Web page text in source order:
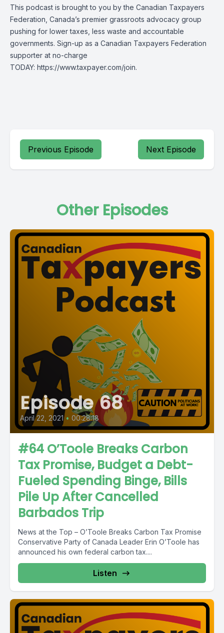
This podcast is brought to you by the Canadian Taxpayers
Federation, Canada’s premier grassroots advocacy group
pushing for lower taxes, less waste and accountable
governments. Sign-up as a Canadian Taxpayers Federation
supporter at no-charge
TODAY: https://www.taxpayer.com/join.
Previous Episode Next Episode
Other Episodes
Episode 68
April 22, 2021 • 00:28:18
#64 O’Toole Breaks Carbon
Tax Promise, Budget a Debt-
Fueled Spending Binge, Bills
Pile Up After Cancelled
Barbados Trip
News at the Top – O’Toole Breaks Carbon Tax Promise
Conservative Party of Canada Leader Erin O’Toole has
announced his own federal carbon tax....
Listen